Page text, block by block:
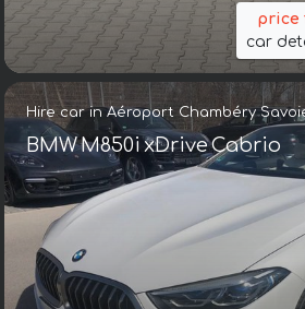
price
car
Hire car in Aéroport Chambéry
BMW M850i xDrive Cabrio